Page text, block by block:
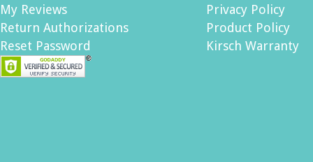
My Reviews
Return Authorizations
Reset Password
Privacy Policy
Product Policy
Kirsch Warranty